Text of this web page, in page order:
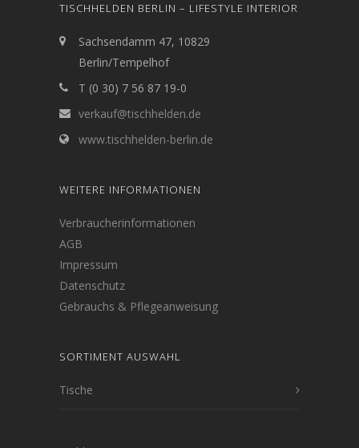
TISCHHELDEN BERLIN – LIFESTYLE INTERIOR
Sachsendamm 47, 10829
Berlin/Tempelhof
T (0 30) 7 56 87 19-0
verkauf@tischhelden.de
www.tischhelden-berlin.de
WEITERE INFORMATIONEN
Verbraucherinformationen
AGB
Impressum
Datenschutz
Gebrauchs & Pflegeanweisung
SORTIMENT AUSWAHL
Tische